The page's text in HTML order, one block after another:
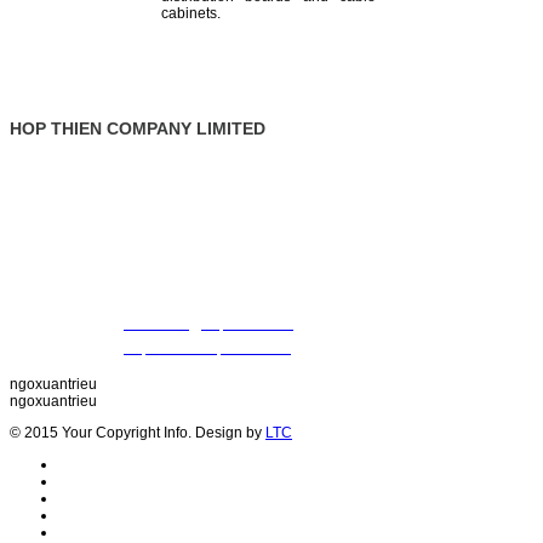
cabinets.
HOP THIEN COMPANY LIMITED
ngoxuantrieu
ngoxuantrieu
© 2015 Your Copyright Info. Design by LTC